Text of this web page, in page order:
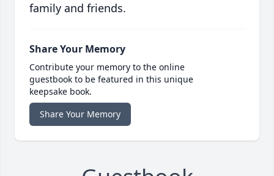
family and friends.
Share Your Memory
Contribute your memory to the online
guestbook to be featured in this unique
keepsake book.
Share Your Memory